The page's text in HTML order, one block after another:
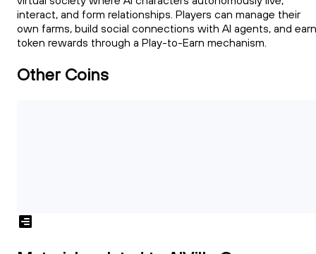
interact, and form relationships. Players can manage their
own farms, build social connections with AI agents, and earn
token rewards through a Play-to-Earn mechanism.
Other Coins